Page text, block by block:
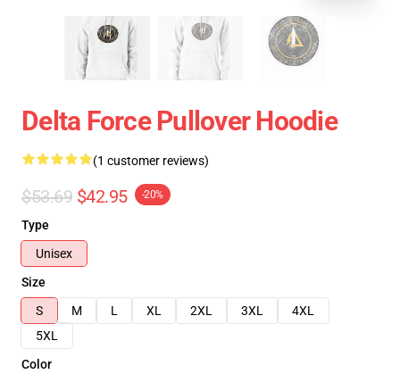
Delta Force Pullover Hoodie
(1 customer reviews)
$53.69 $42.95 -20%
Type
Unisex
Size
S
M L XL 2XL 3XL
4XL
5XL
Color